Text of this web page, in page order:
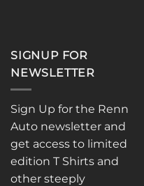
SIGNUP FOR
NEWSLETTER
Sign Up for the Renn
Auto newsletter and
get access to limited
edition T Shirts and
other steeply